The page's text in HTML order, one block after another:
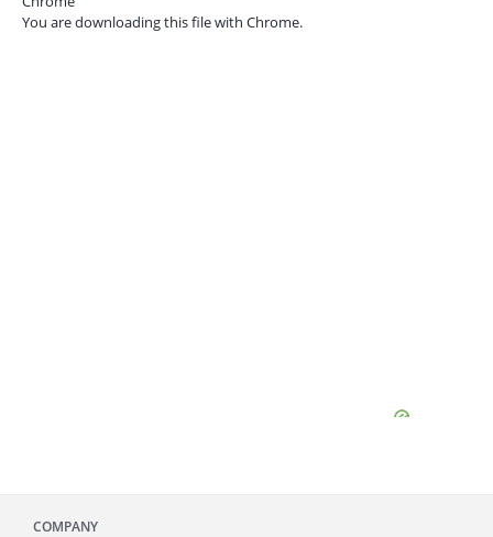
You are downloading this file with Chrome.
COMPANY